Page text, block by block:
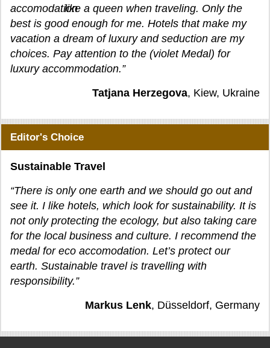
like a queen when traveling. Only the
best is good enough for me. Hotels that make my
vacation a dream of luxury and seduction are my
choices. Pay attention to the (violet Medal) for
luxury accommodation.”
Tatjana Herzegova, Kiew, Ukraine
Editor's Choice
Sustainable Travel
“There is only one earth and we should go out and
see it. I like hotels, which look for sustainability. It is
not only protecting the ecology, but also taking care
for the local business and culture. I recommend the
medal for eco accomodation. Let’s protect our
earth. Sustainable travel is travelling with
responsibility.”
Markus Lenk, Düsseldorf, Germany